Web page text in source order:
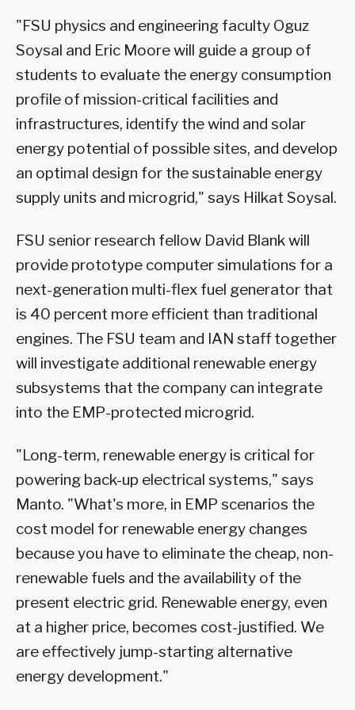
"FSU physics and engineering faculty Oguz
Soysal and Eric Moore will guide a group of
students to evaluate the energy consumption
profile of mission-critical facilities and
infrastructures, identify the wind and solar
energy potential of possible sites, and develop
an optimal design for the sustainable energy
supply units and microgrid," says Hilkat Soysal.
FSU senior research fellow David Blank will
provide prototype computer simulations for a
next-generation multi-flex fuel generator that
is 40 percent more efficient than traditional
engines. The FSU team and IAN staff together
will investigate additional renewable energy
subsystems that the company can integrate
into the EMP-protected microgrid.
"Long-term, renewable energy is critical for
powering back-up electrical systems," says
Manto. "What's more, in EMP scenarios the
cost model for renewable energy changes
because you have to eliminate the cheap, non-
renewable fuels and the availability of the
present electric grid. Renewable energy, even
at a higher price, becomes cost-justified. We
are effectively jump-starting alternative
energy development."